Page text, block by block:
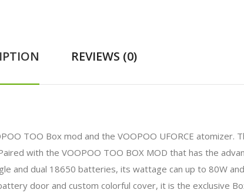
REVIEWS (0)
TOO Box mod and the VOOPOO UFORCE atomizer.
with the VOOPOO TOO BOX MOD that has the
and dual 18650 batteries, its wattage can up to 80W
door and custom colorful cover, it is the exclusive